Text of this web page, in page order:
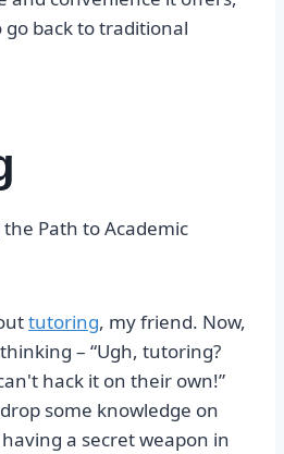
back to traditional
Path to Academic
tutoring, my friend. Now,
– “Ugh, tutoring?
hack it on their own!”
some knowledge on
a secret weapon in